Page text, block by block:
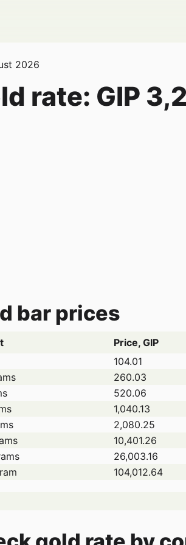
2026
rate: GIP
bar prices
Price, GIP
104.01
260.03
520.06
1,040.13
2,080.25
10,401.26
26,003.16
104,012.64